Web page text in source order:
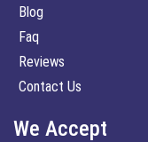
Blog
Faq
Reviews
Contact Us
We Accept